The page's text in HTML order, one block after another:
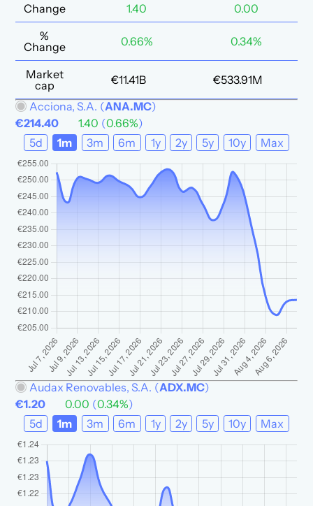
Change
1.40
0.00
%
Change
0.66% 0.34%
Market
cap
€11.41B
€533.91M
Acciona, S.A. (ANA.MC)
€214.40
1.40 (0.66%)
5d
1m 3m 6m 1y 2y 5y 10y Max
Audax Renovables, S.A. (ADX.MC)
€1.20
0.00 (0.34%)
5d
1m 3m 6m 1y 2y 5y 10y Max